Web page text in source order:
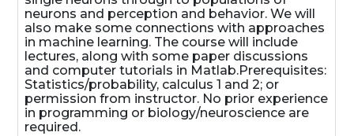
neurons and perception and behavior. We will
also make some connections with approaches
in machine learning. The course will include
lectures, along with some paper discussions
and computer tutorials in Matlab.Prerequisites:
Statistics/probability, calculus 1 and 2; or
permission from instructor. No prior experience
in programming or biology/neuroscience are
required.